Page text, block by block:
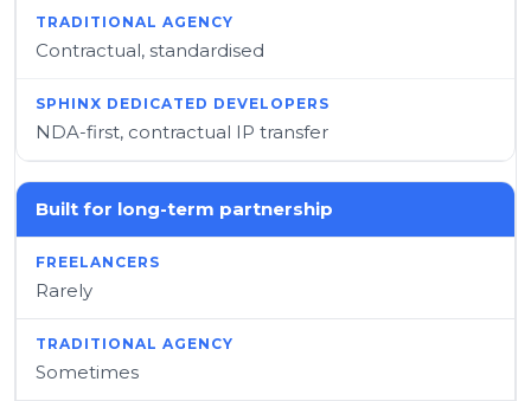
Contractual, standardised
NDA-first, contractual IP transfer
Built for long-term partnership
Rarely
Sometimes